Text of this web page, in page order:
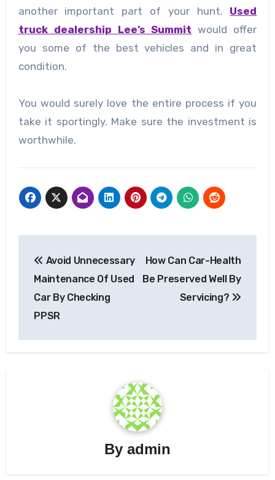
another important part of your hunt. Used
truck dealership Lee’s Summit would offer
you some of the best vehicles and in great
condition.
You would surely love the entire process if you
take it sportingly. Make sure the investment is
worthwhile.
navigation
Avoid Unnecessary
Maintenance Of Used
Car By Checking
PPSR
How Can Car-Health
Be Preserved Well By
Servicing?
By admin